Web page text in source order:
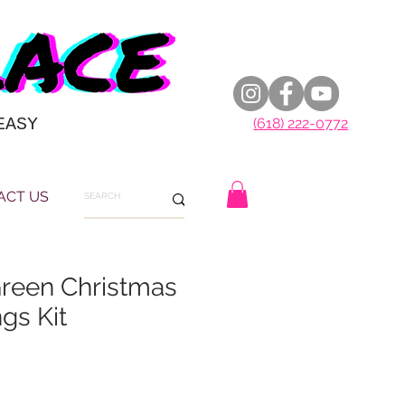
(618) 222-0772
US
Christmas
Kit